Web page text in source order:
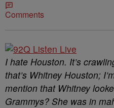
Comments
I hate Houston. It’s
that’s Whitney Houston;
mention that Whitney
Grammys? She was in